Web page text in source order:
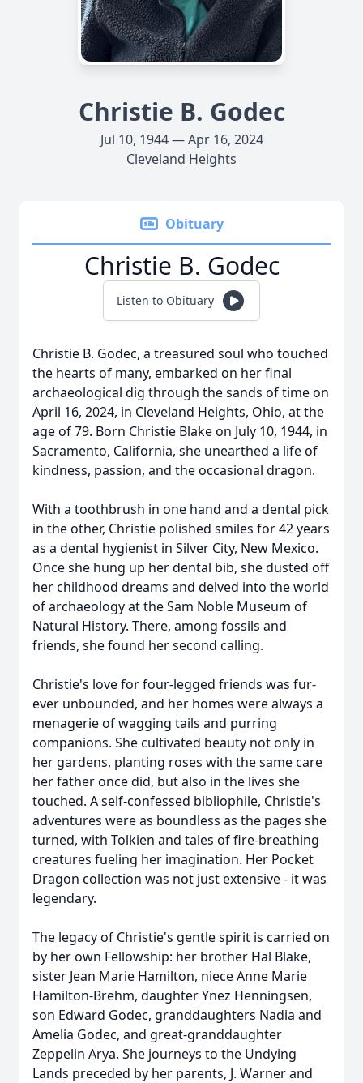
Christie B. Godec
Jul 10, 1944 — Apr 16, 2024
Cleveland Heights
Obituary
Christie B. Godec
Listen to Obituary
Christie B. Godec, a treasured soul who touched
the hearts of many, embarked on her final
archaeological dig through the sands of time on
April 16, 2024, in Cleveland Heights, Ohio, at the
age of 79. Born Christie Blake on July 10, 1944, in
Sacramento, California, she unearthed a life of
kindness, passion, and the occasional dragon.
With a toothbrush in one hand and a dental pick
in the other, Christie polished smiles for 42 years
as a dental hygienist in Silver City, New Mexico.
Once she hung up her dental bib, she dusted off
her childhood dreams and delved into the world
of archaeology at the Sam Noble Museum of
Natural History. There, among fossils and
friends, she found her second calling.
Christie's love for four-legged friends was fur-
ever unbounded, and her homes were always a
menagerie of wagging tails and purring
companions. She cultivated beauty not only in
her gardens, planting roses with the same care
her father once did, but also in the lives she
touched. A self-confessed bibliophile, Christie's
adventures were as boundless as the pages she
turned, with Tolkien and tales of fire-breathing
creatures fueling her imagination. Her Pocket
Dragon collection was not just extensive - it was
legendary.
The legacy of Christie's gentle spirit is carried on
by her own Fellowship: her brother Hal Blake,
sister Jean Marie Hamilton, niece Anne Marie
Hamilton-Brehm, daughter Ynez Henningsen,
son Edward Godec, granddaughters Nadia and
Amelia Godec, and great-granddaughter
Zeppelin Arya. She journeys to the Undying
Lands preceded by her parents, J. Warner and